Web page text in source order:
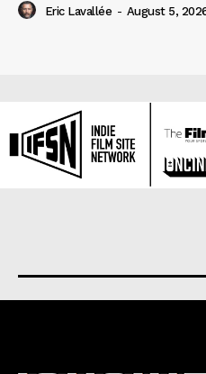
Eric Lavallée - August 5,